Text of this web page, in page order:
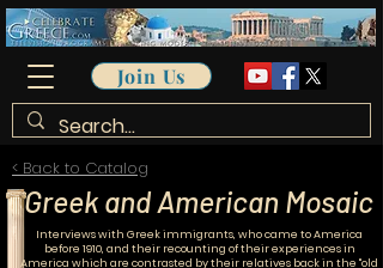
Join Us
< Back to Catalog
Greek and American Mosaic
Interviews with Greek immigrants, who came to America
before 1910, and their recounting of their experiences in
America which are contrasted by their relatives back in the "old